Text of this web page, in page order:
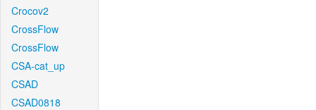
Crocov2
CrossFlow
CrossFlow
CSA-cat_up
CSAD
CSAD0818